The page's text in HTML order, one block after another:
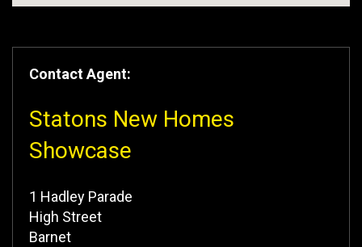
Contact Agent:
Statons New Homes
Showcase
1 Hadley Parade
High Street
Barnet